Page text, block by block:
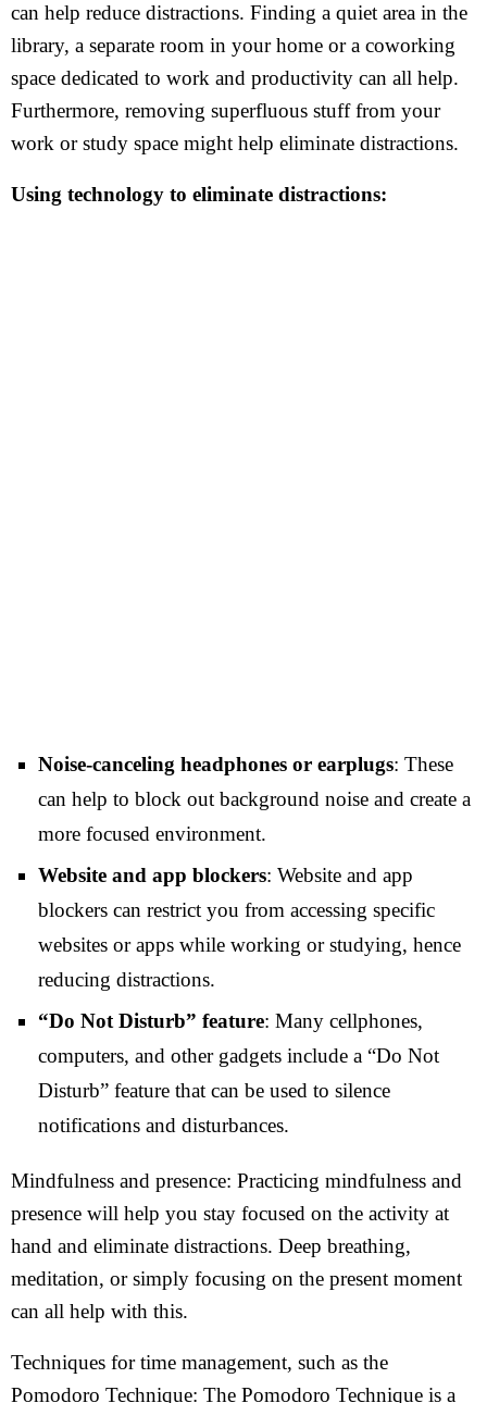
can help reduce distractions. Finding a quiet area in the
library, a separate room in your home or a coworking
space dedicated to work and productivity can all help.
Furthermore, removing superfluous stuff from your
work or study space might help eliminate distractions.
Using technology to eliminate distractions:
Noise-canceling headphones or earplugs: These
can help to block out background noise and create a
more focused environment.
Website and app blockers: Website and app
blockers can restrict you from accessing specific
websites or apps while working or studying, hence
reducing distractions.
“Do Not Disturb” feature: Many cellphones,
computers, and other gadgets include a “Do Not
Disturb” feature that can be used to silence
notifications and disturbances.
Mindfulness and presence: Practicing mindfulness and
presence will help you stay focused on the activity at
hand and eliminate distractions. Deep breathing,
meditation, or simply focusing on the present moment
can all help with this.
Techniques for time management, such as the
Pomodoro Technique: The Pomodoro Technique is a